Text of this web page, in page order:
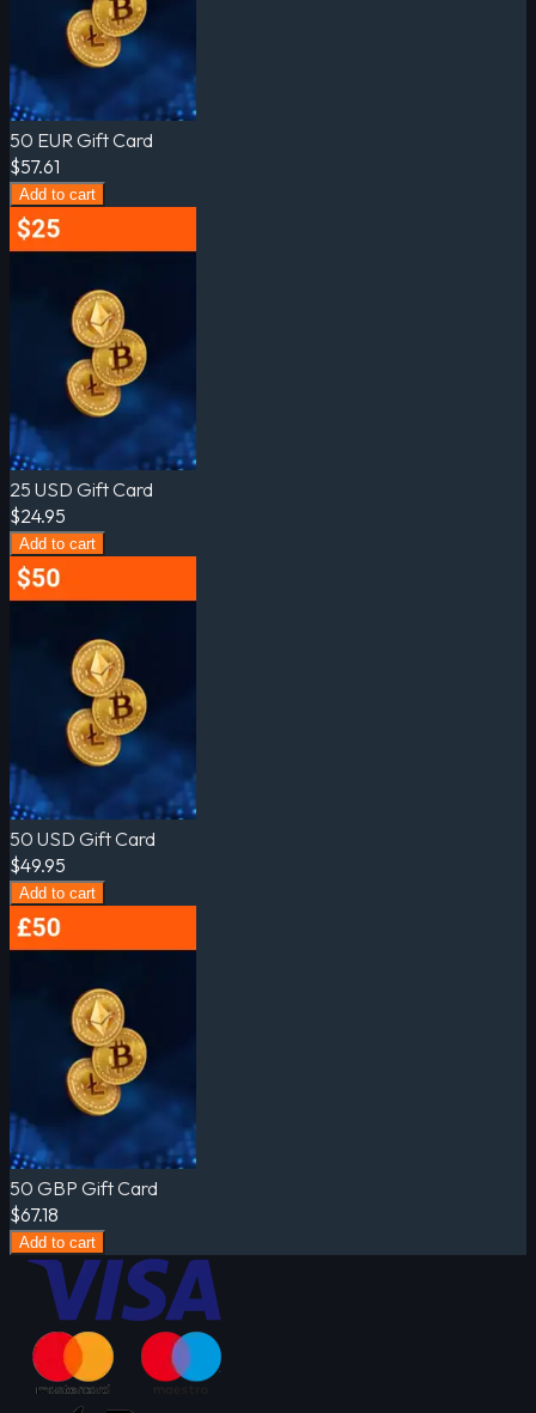
50 EUR Gift Card
$57.61
Add to cart
25 USD Gift Card
$24.95
Add to cart
50 USD Gift Card
$49.95
Add to cart
50 GBP Gift Card
$67.18
Add to cart